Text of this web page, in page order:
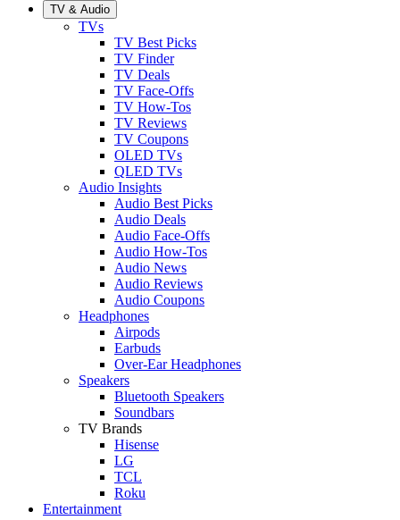
TV & Audio
TVs
TV Best Picks
TV Finder
TV Deals
TV Face-Offs
TV How-Tos
TV Reviews
TV Coupons
OLED TVs
QLED TVs
Audio Insights
Audio Best Picks
Audio Deals
Audio Face-Offs
Audio How-Tos
Audio News
Audio Reviews
Audio Coupons
Headphones
Airpods
Earbuds
Over-Ear Headphones
Speakers
Bluetooth Speakers
Soundbars
TV Brands
Hisense
LG
TCL
Roku
Entertainment